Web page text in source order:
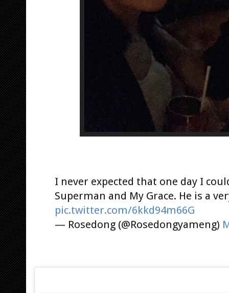
I never expected that one day I
Superman and My Grace. He is a
pic.twitter.com/6kkd94m66G
— Rosedong (@Rosedongyameng)